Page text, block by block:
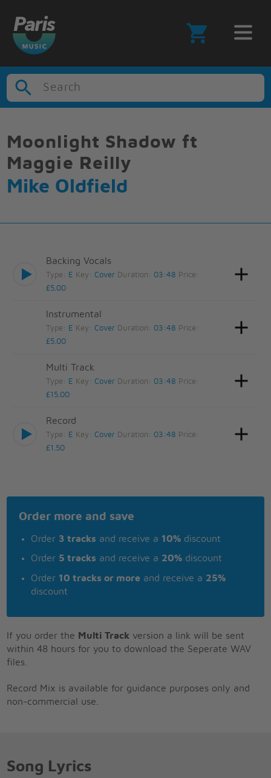
Search
Moonlight Shadow ft
Maggie Reilly
Mike Oldfield
Backing Vocals
Type: E Key:Cover Duration: 03:48 Price:
£5.00
Instrumental
Type: E Key:Cover Duration: 03:48 Price:
£5.00
Multi Track
Type: E Key:Cover Duration: 03:48 Price:
£15.00
Record
Type: E Key:Cover Duration: 03:48 Price:
£1.50
Order more and save
Order 3 tracks and receive a 10% discount
Order 5 tracks and receive a 20% discount
Order 10 tracks or more and receive a 25%
discount
If you order the Multi Track version a link will be sent
within 48 hours for you to download the Seperate WAV
files.
Record Mix is available for guidance purposes only and
non-commercial use.
Song Lyrics